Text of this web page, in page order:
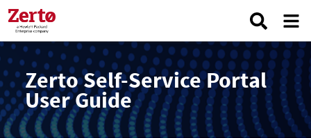
Zerto Self-Service Portal
User Guide